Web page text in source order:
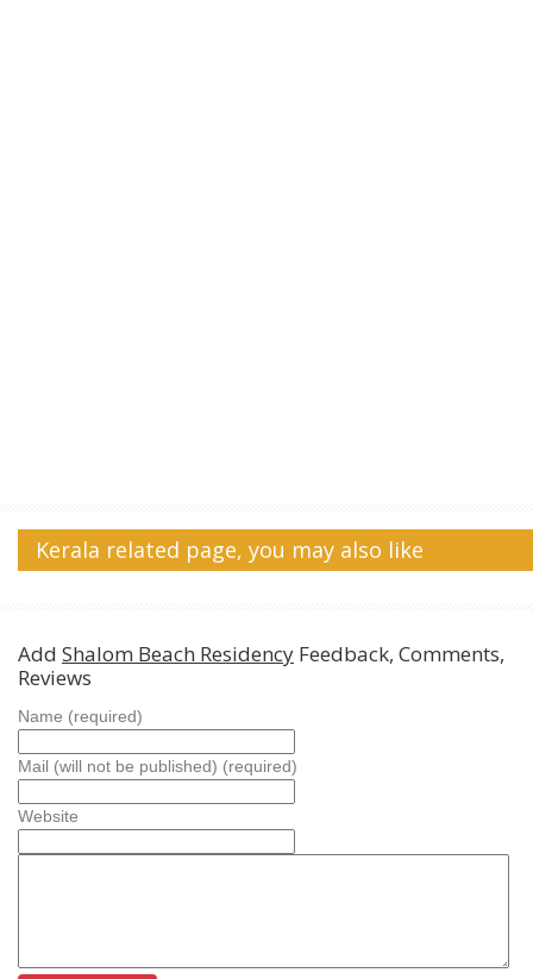
Kerala related page, you may also like
Add Shalom Beach Residency Feedback, Comments,
Reviews
Name (required)
Mail (will not be published) (required)
Website